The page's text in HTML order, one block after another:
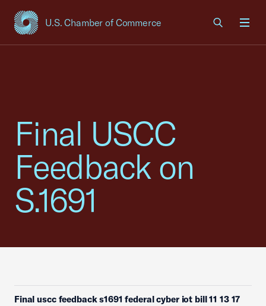
U.S. Chamber of Commerce
USCC Homepage
Final USCC
Feedback on
S.1691
Final uscc feedback s1691 federal cyber iot bill 11 13 17